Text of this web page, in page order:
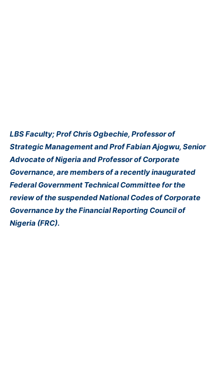
LBS Faculty; Prof Chris Ogbechie, Professor of
Strategic Management and Prof Fabian Ajogwu, Senior
Advocate of Nigeria and Professor of Corporate
Governance, are members of a recently inaugurated
Federal Government Technical Committee for the
review of the suspended National Codes of Corporate
Governance by the Financial Reporting Council of
Nigeria (FRC).